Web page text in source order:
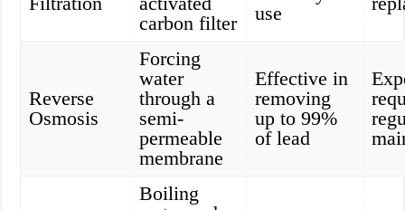
carbon filter
use
Reverse
Osmosis
Forcing
water
through a
semi-
permeable
membrane
Effective in
removing
up to 99%
of lead
Boiling